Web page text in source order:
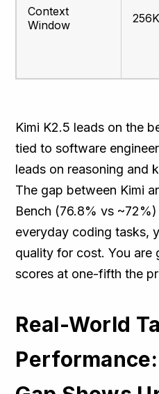
Context
Window
256K
Kimi K2.5 leads on the
tied to software
leads on reasoning and
The gap between Kimi
Bench (76.8% vs
everyday coding tasks,
quality for cost. You are
scores at one-fifth the
Real-World